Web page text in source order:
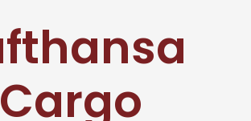
Cargo